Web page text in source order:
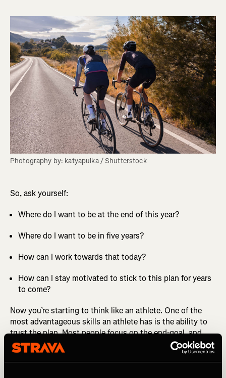
Photography by: katyapulka / Shutterstock
So, ask yourself:
Where do I want to be at the end of this year?
Where do I want to be in five years?
How can I work towards that today?
How can I stay motivated to stick to this plan for years
to come?
Now you’re starting to think like an athlete. One of the
most advantageous skills an athlete has is the ability to
trust the plan. Most people focus on the end-goal, and
they ignore the plan that gets them there.
MORE FROM CHRIS: How to Practice Effective Self-Talk